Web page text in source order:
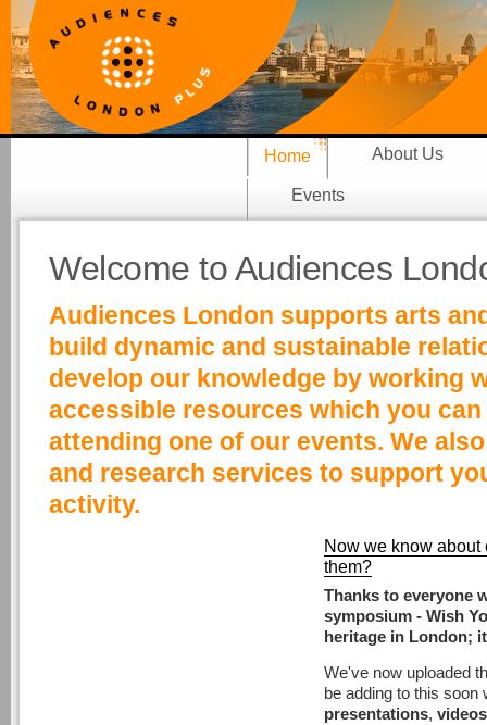
Home About Us
Events
Welcome to Audiences
Audiences London supports arts
build dynamic and sustainable
develop our knowledge by working
accessible resources which you
attending one of our events. We
and research services to support
activity.
Now we know about
them?
Thanks to everyone
symposium - Wish
heritage in London;
We've now uploaded
be adding to this soon
presentations, videos